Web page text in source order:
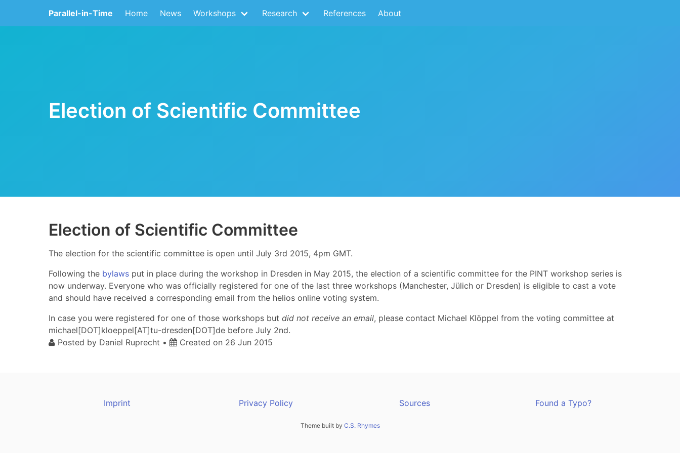
Parallel-in-Time Home News Workshops Research References About
Election of Scientific Committee
Election of Scientific Committee
The election for the scientific committee is open until July 3rd 2015, 4pm GMT.
Following the bylaws put in place during the workshop in Dresden in May 2015, the election of a scientific committee for the PINT workshop series is
now underway. Everyone who was officially registered for one of the last three workshops (Manchester, Jülich or Dresden) is eligible to cast a vote
and should have received a corresponding email from the helios online voting system.
In case you were registered for one of those workshops but did not receive an email, please contact Michael Klöppel from the voting committee at
michael[DOT]kloeppel[AT]tu-dresden[DOT]de before July 2nd.
Posted by Daniel Ruprecht • Created on 26 Jun 2015
Imprint Privacy Policy Sources Found a Typo?
Theme built by C.S. Rhymes